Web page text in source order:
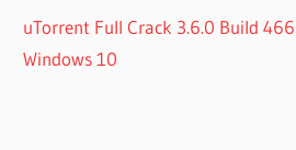
uTorrent Full Crack 3.6.0 Build
Windows 10